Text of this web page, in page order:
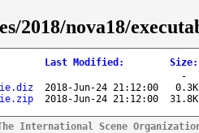
2018/nova18/
Last Modified : Size:
-
2018-Jun-24 21:12:00
0.3K
2018-Jun-24 21:12:00 31.8K
International Scene